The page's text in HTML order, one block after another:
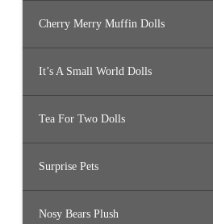
Cherry Merry Muffin Dolls
It’s A Small World Dolls
Tea For Two Dolls
Surprise Pets
Nosy Bears Plush